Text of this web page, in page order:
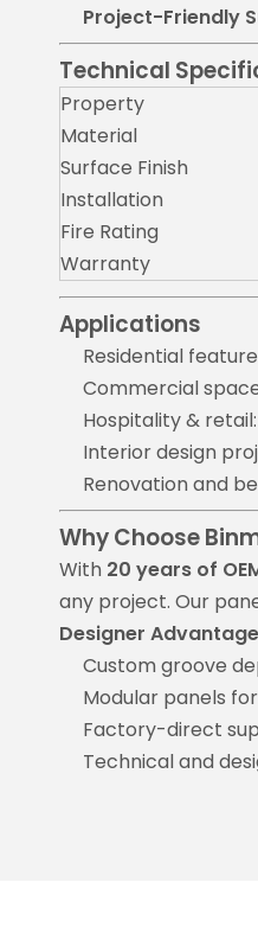
Project-Friendly
Technical
Property
Material
Surface Finish
Installation
Fire Rating
Warranty
Applications
Residential
Commercial
Hospitality &
Interior design
Renovation and
Why Choose
With 20 years of
any project. Our
Designer
Custom groove
Modular panels
Factory-direct
Technical and